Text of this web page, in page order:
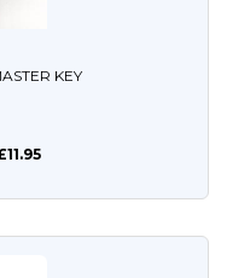
KEY